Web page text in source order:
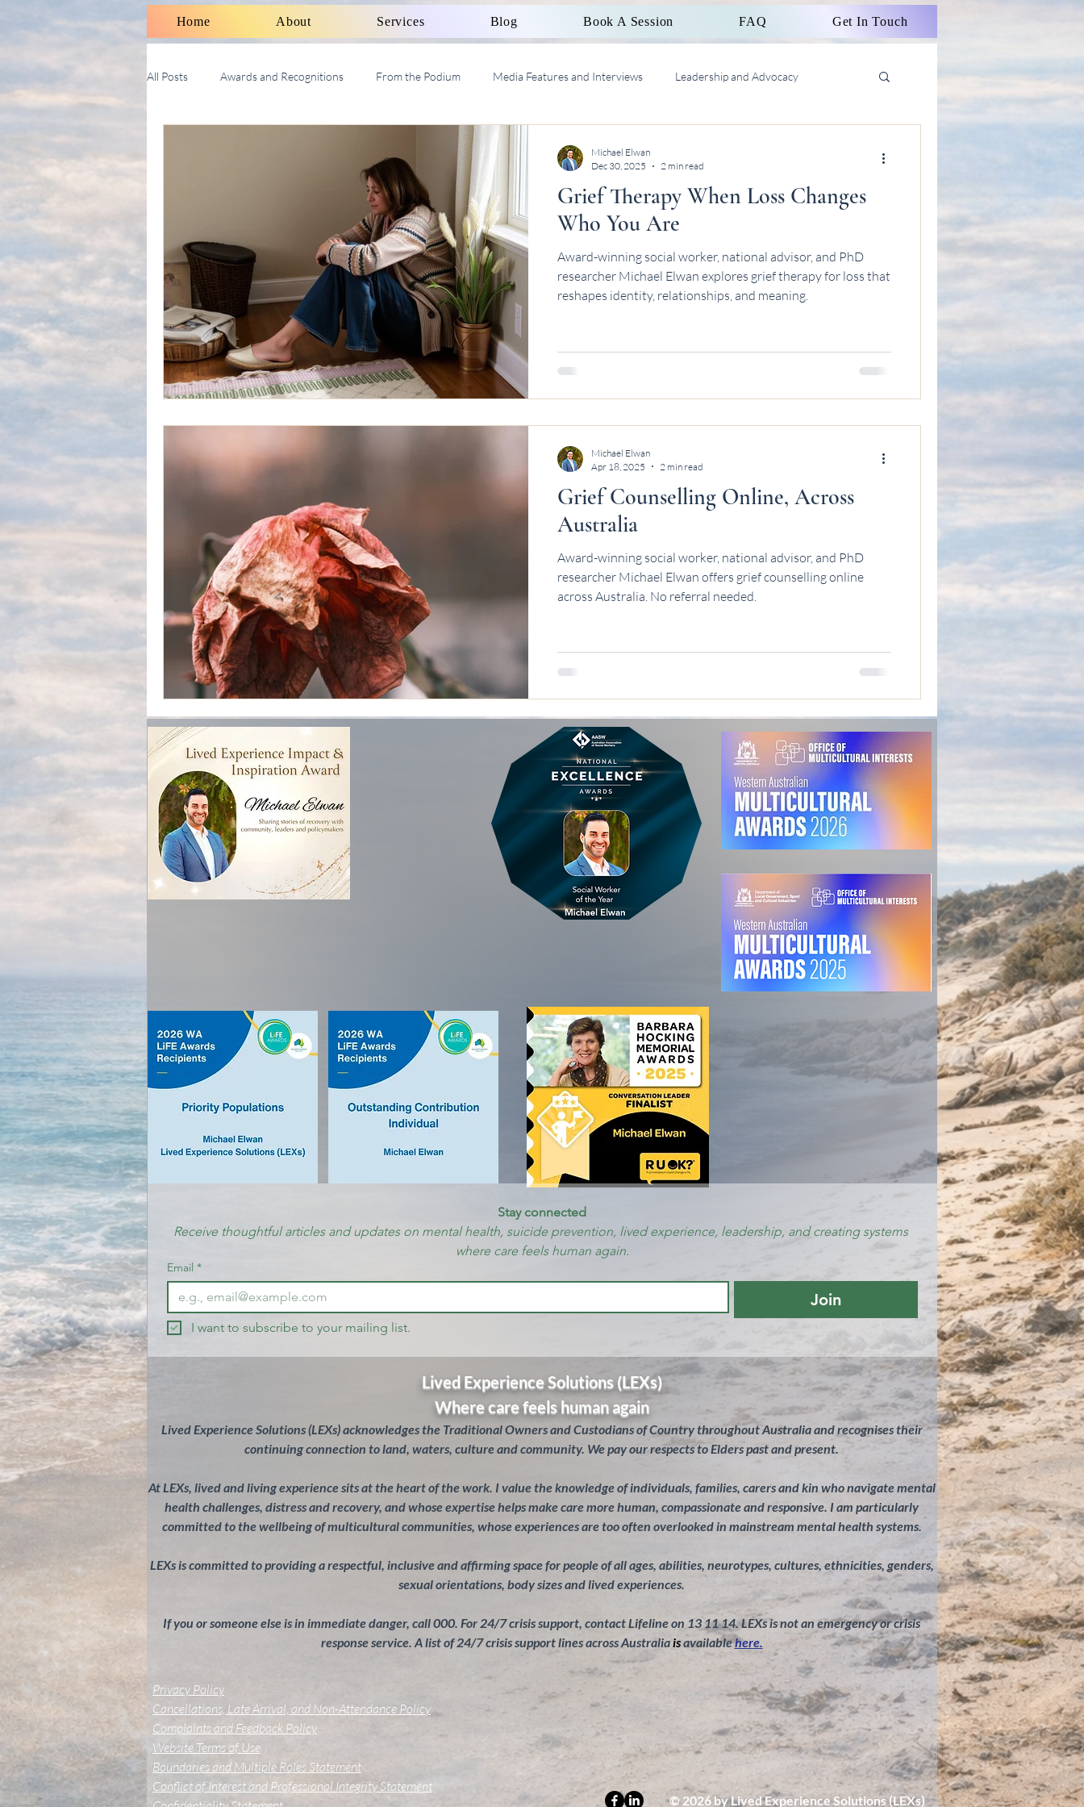
Home About Services Blog Book A Session FAQ Get In Touch
All Posts Awards and Recognitions From the Podium Media Features and Interviews Leadership and Advocacy
Social Work Supervision AASW
Grief Therapy When Loss Changes
Who You Are
Award-winning social worker, national advisor, and PhD
researcher Michael Elwan explores grief therapy for loss that
reshapes identity, relationships, and meaning.
Michael Elwan
Dec 30, 2025
2 min read
Grief Counselling Online, Across
Australia
Award-winning social worker, national advisor, and PhD
researcher Michael Elwan offers grief counselling online
across Australia. No referral needed.
Michael Elwan
Apr 18, 2025
2 min read
Stay connected
Receive thoughtful articles and updates on mental health, suicide prevention, lived experience, leadership, and creating systems
where care feels human again.
Email *
Join
I want to subscribe to your mailing list.
Lived Experience Solutions (LEXs)
Where care feels human again
Lived Experience Solutions (LEXs) acknowledges the Traditional Owners and Custodians of Country throughout Australia and recognises their
continuing connection to land, waters, culture and community. We pay our respects to Elders past and present.
At LEXs, lived and living experience sits at the heart of the work. I value the knowledge of individuals, families, carers and kin who navigate mental
health challenges, distress and recovery, and whose expertise helps make care more human, compassionate and responsive. I am particularly
committed to the wellbeing of multicultural communities, whose experiences are too often overlooked in mainstream mental health systems.
LEXs is committed to providing a respectful, inclusive and affirming space for people of all ages, abilities, neurotypes, cultures, ethnicities, genders,
sexual orientations, body sizes and lived experiences.
If you or someone else is in immediate danger, call 000. For 24/7 crisis support, contact Lifeline on 13 11 14. LEXs is not an emergency or crisis
response service. A list of 24/7 crisis support lines across Australiaisavailablehere.
Privacy Policy
Cancellations, Late Arrival, and Non-Attendance Policy
Complaints and Feedback Policy
Website Terms of Use
Boundaries and Multiple Roles Statement
Conflict of Interest and Professional Integrity Statement
© 2026 by Lived Experience Solutions (LEXs)